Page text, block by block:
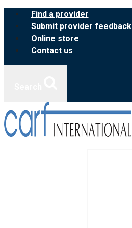
Skip
content
Find a provider
Submit provider feedback
Online store
Contact us